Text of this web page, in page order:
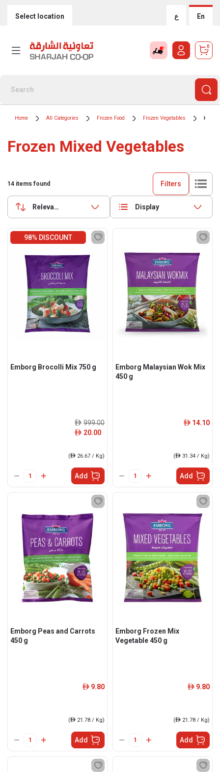
Select location ع En
0
Home All Categories Frozen Food Frozen Vegetables
Frozen Mixed Vegetables
14 items found Filters
Relevance Display
98% DISCOUNT
Emborg Brocolli Mix 750 g
ê 999.00
ê 20.00
(ê 26.67 / Kg)
Add
Emborg Malaysian Wok Mix
450 g
ê 14.10
(ê 31.34 / Kg)
Add
Emborg Peas and Carrots
450 g
ê 9.80
(ê 21.78 / Kg)
Add
Emborg Frozen Mix
Vegetable 450 g
ê 9.80
(ê 21.78 / Kg)
Add